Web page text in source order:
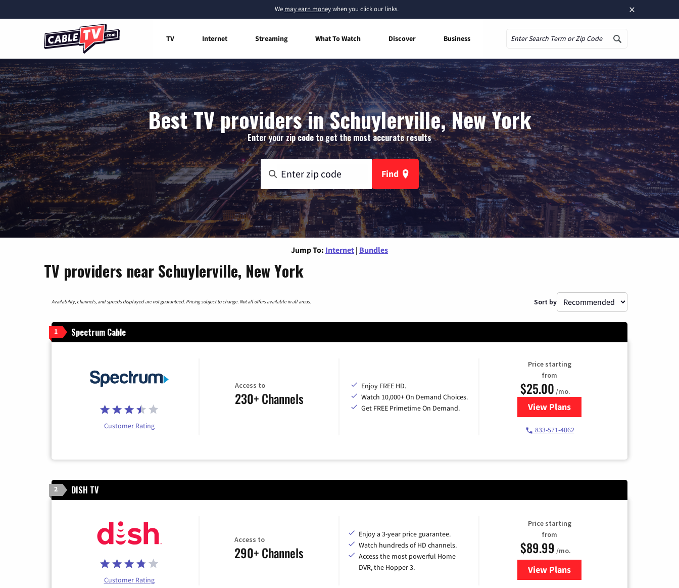
×
We may earn moneywhen you click our links.
TV Internet Streaming What To Watch Discover Business
Best TV providers in Schuylerville, New York
Enter your zip code to get the most accurate results
Find
Jump To: Internet | Bundles
TV providers near Schuylerville, New York
Availability, channels, and speeds displayed are not guaranteed. Pricing subject to change. Not all offers available in all areas. Sort by
1 Spectrum Cable
Customer Rating
Access to
230+ Channels
Enjoy FREE HD.
Watch 10,000+ On Demand Choices.
Get FREE Primetime On Demand.
Price starting
from
$25.00 /mo.
View Plansfor Spectrum Cable
833-571-4062
2 DISH TV
Customer Rating
Access to
290+ Channels
Enjoy a 3-year price guarantee.
Watch hundreds of HD channels.
Access the most powerful Home
DVR, the Hopper 3.
Price starting
from
$89.99 /mo.
View Plans
for DISH TV